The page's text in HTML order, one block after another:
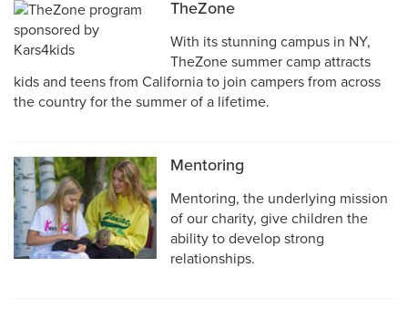
TheZone
With its stunning campus in NY,
TheZone summer camp attracts
kids and teens from California to join campers from across
the country for the summer of a lifetime.
Mentoring
Mentoring, the underlying mission
of our charity, give children the
ability to develop strong
relationships.